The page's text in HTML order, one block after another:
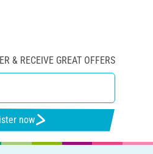
& RECEIVE GREAT OFFERS
now